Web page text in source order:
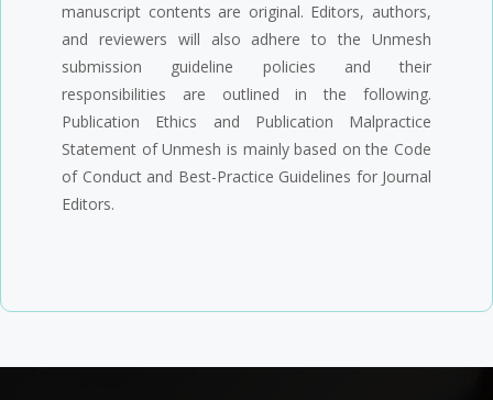
manuscript contents are original. Editors, authors,
and reviewers will also adhere to the Unmesh
submission guideline policies and their
responsibilities are outlined in the following.
Publication Ethics and Publication Malpractice
Statement of Unmesh is mainly based on the Code
of Conduct and Best-Practice Guidelines for Journal
Editors.